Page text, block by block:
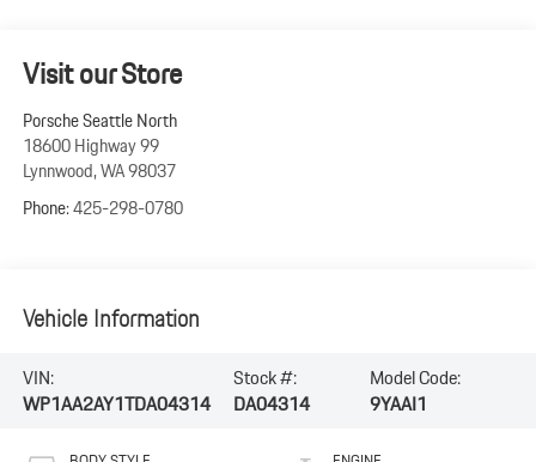
Visit our Store
Porsche Seattle North
18600 Highway 99
Lynnwood,WA98037
Phone:425-298-0780
Vehicle Information
VIN:
WP1AA2AY1TDA04314
Stock #:
DA04314
Model Code:
9YAAI1